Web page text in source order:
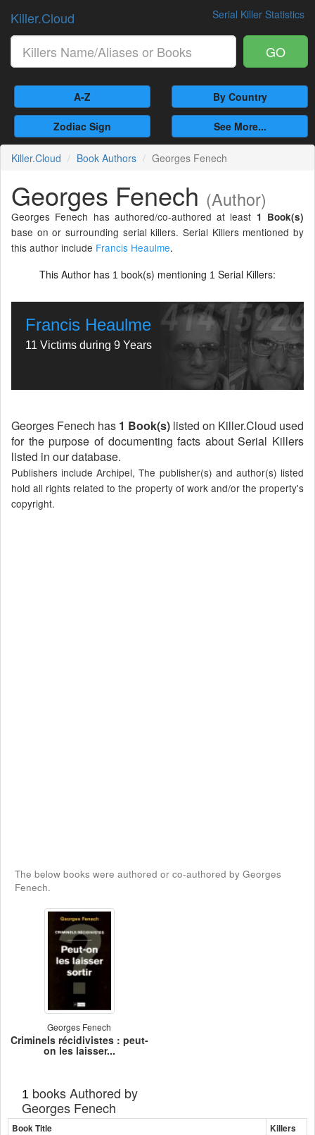
Serial Killer Statistics
Killer.Cloud
GO
A-Z By Country
Zodiac Sign See More...
Killer.Cloud Book Authors Georges Fenech
Georges Fenech (Author)
Georges Fenech has authored/co-authored at least 1 Book(s)
base on or surrounding serial killers. Serial Killers mentioned by
this author include Francis Heaulme.
This Author has 1 book(s) mentioning 1 Serial Killers:
Francis Heaulme
11 Victims during 9 Years
Georges Fenech has 1 Book(s) listed on Killer.Cloud used
for the purpose of documenting facts about Serial Killers
listed in our database.
Publishers include Archipel, The publisher(s) and author(s) listed
hold all rights related to the property of work and/or the property's
copyright.
The below books were authored or co-authored by Georges
Fenech.
Georges Fenech
Criminels récidivistes : peut-
on les laisser...
1 books Authored by
Georges Fenech
Book Title Killers